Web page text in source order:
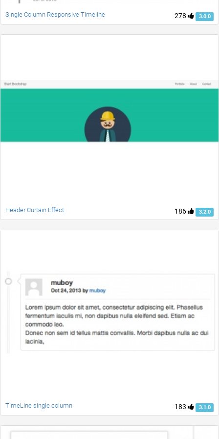
278 3.0.0
Single Column Responsive Timeline
186 3.2.0
Header Curtain Effect
183 3.1.0
TimeLine single column